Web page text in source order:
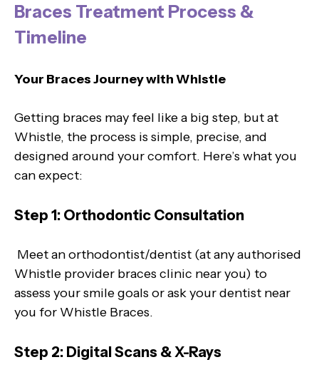
Braces Treatment Process &
Timeline
Your Braces Journey with Whistle
Getting braces may feel like a big step, but at
Whistle, the process is simple, precise, and
designed around your comfort. Here’s what you
can expect:
Step 1: Orthodontic Consultation
Meet an orthodontist/dentist (at any authorised
Whistle provider braces clinic near you) to
assess your smile goals or ask your dentist near
you for Whistle Braces.
Step 2: Digital Scans & X-Rays